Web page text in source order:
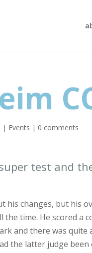
| Events | 0 comments
test and
his changes, but his
time. He scored a
and there was
the latter judge